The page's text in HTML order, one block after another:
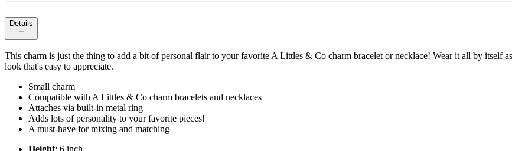
Details
This charm is just the thing to add a bit of personal flair to your favorite A Littles & Co charm bracelet or necklace! Wear it all by itself
look that's easy to appreciate.
Small charm
Compatible with A Littles & Co charm bracelets and necklaces
Attaches via built-in metal ring
Adds lots of personality to your favorite pieces!
A must-have for mixing and matching